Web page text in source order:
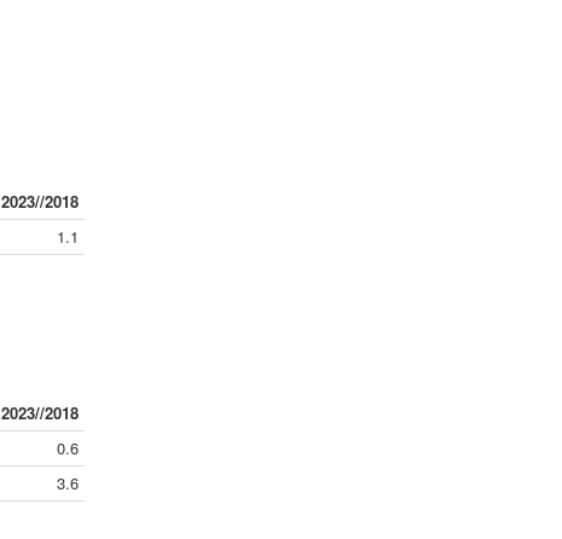
2023//2018
1.1
2023//2018
0.6
3.6